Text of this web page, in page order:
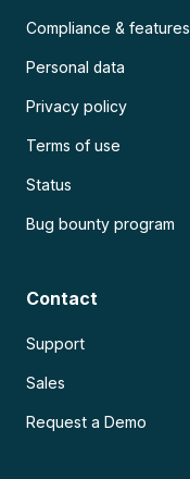
Compliance & features
Personal data
Privacy policy
Terms of use
Status
Bug bounty program
Contact
Support
Sales
Request a Demo